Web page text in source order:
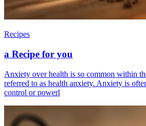
Recipes
a Recipe for you
Anxiety over health is so common within
referred to as health anxiety. Anxiety is
control or powerl